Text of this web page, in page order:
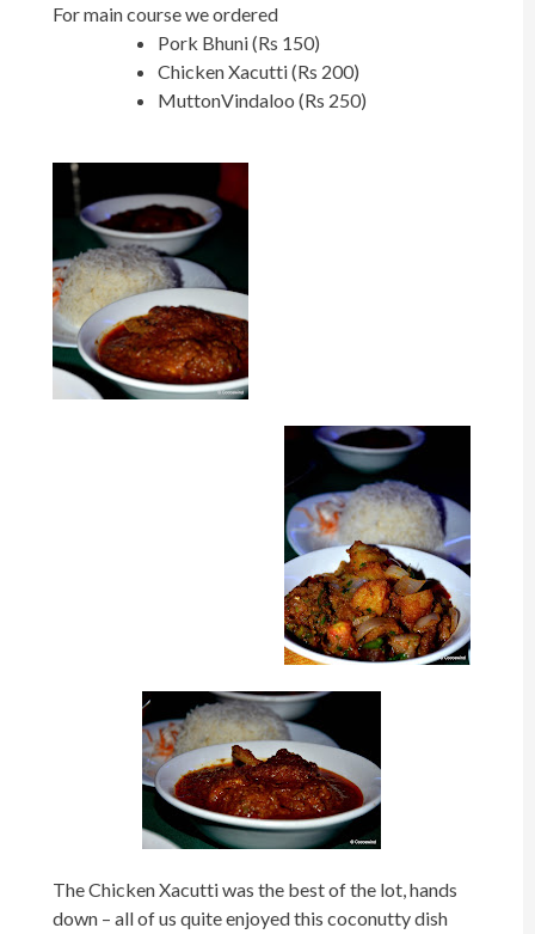
For main course we ordered
Pork Bhuni (Rs 150)
Chicken Xacutti (Rs 200)
MuttonVindaloo (Rs 250)
The Chicken Xacutti was the best of the lot, hands
down – all of us quite enjoyed this coconutty dish